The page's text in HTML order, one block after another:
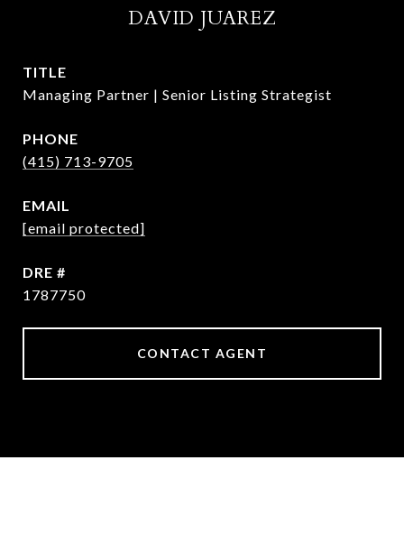
DAVID JUAREZ
TITLE
Managing Partner | Senior Listing Strategist
PHONE
(415) 713-9705
EMAIL
[email protected]
DRE #
1787750
CONTACT AGENT